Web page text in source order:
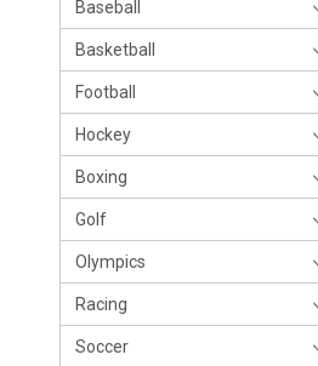
Baseball
Basketball
Football
Hockey
Boxing
Golf
Olympics
Racing
Soccer